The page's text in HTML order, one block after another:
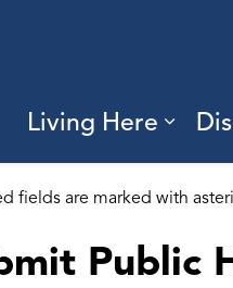
Living Here
fields are marked with
Public